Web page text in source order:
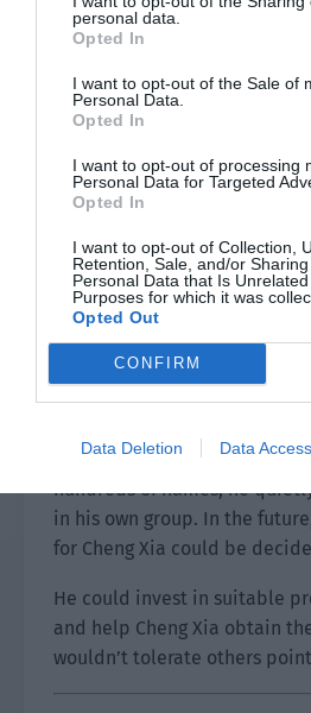
personal data.
Opted In
I want to opt-out of the Sale of
Personal Data.
Opted In
I want to opt-out of processing
Personal Data for Targeted
Opted In
I want to opt-out of Collection,
Retention, Sale, and/or
Personal Data that Is
Purposes for which it was
Opted Out
CONFIRM
Data Deletion Data Access
As for the invisible artists
also too embarrassed to
anyone. Therefore, Pei
were almost the same and it
to train them later.
Pei Shaoze selected a few
had potential after reading
and also marked a C after
main point.
No one noticed that Pei
newcomer called ‘Cheng
hundreds of names, he
in his own group. In the
for Cheng Xia could be
He could invest in suitable
and help Cheng Xia obtain
wouldn’t tolerate others